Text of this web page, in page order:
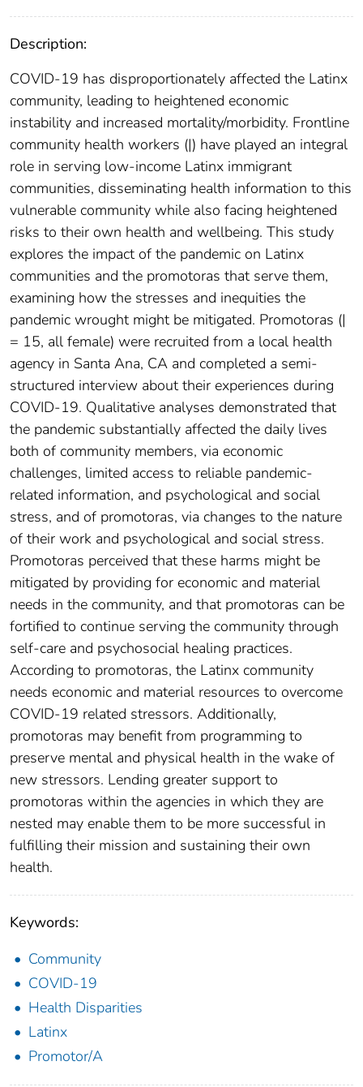
Description:
COVID-19 has disproportionately affected the Latinx
community, leading to heightened economic
instability and increased mortality/morbidity. Frontline
community health workers (|) have played an integral
role in serving low-income Latinx immigrant
communities, disseminating health information to this
vulnerable community while also facing heightened
risks to their own health and wellbeing. This study
explores the impact of the pandemic on Latinx
communities and the promotoras that serve them,
examining how the stresses and inequities the
pandemic wrought might be mitigated. Promotoras (|
= 15, all female) were recruited from a local health
agency in Santa Ana, CA and completed a semi-
structured interview about their experiences during
COVID-19. Qualitative analyses demonstrated that
the pandemic substantially affected the daily lives
both of community members, via economic
challenges, limited access to reliable pandemic-
related information, and psychological and social
stress, and of promotoras, via changes to the nature
of their work and psychological and social stress.
Promotoras perceived that these harms might be
mitigated by providing for economic and material
needs in the community, and that promotoras can be
fortified to continue serving the community through
self-care and psychosocial healing practices.
According to promotoras, the Latinx community
needs economic and material resources to overcome
COVID-19 related stressors. Additionally,
promotoras may benefit from programming to
preserve mental and physical health in the wake of
new stressors. Lending greater support to
promotoras within the agencies in which they are
nested may enable them to be more successful in
fulfilling their mission and sustaining their own
health.
Keywords:
Community
COVID-19
Health Disparities
Latinx
Promotor/A